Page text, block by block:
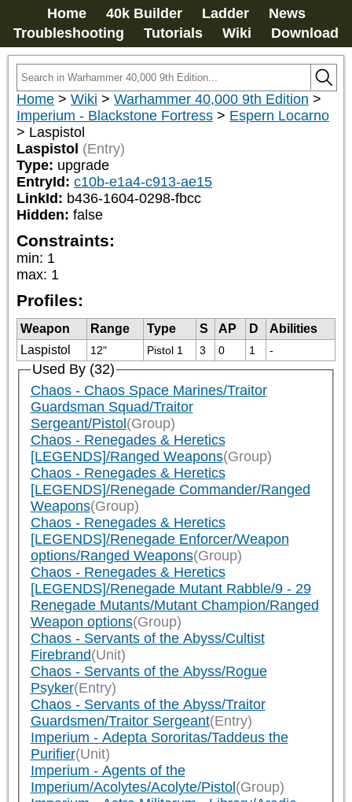
Home 40k Builder Ladder
News
Troubleshooting
Tutorials Wiki Download
Home > Wiki > Warhammer 40,000 9th Edition >
Imperium - Blackstone Fortress > Espern Locarno
> Laspistol
Laspistol (Entry)
Type: upgrade
EntryId: c10b-e1a4-c913-ae15
LinkId: b436-1604-0298-fbcc
Hidden: false
Constraints:
min: 1
max: 1
Profiles:
Weapon Range Type S AP D
Abilities
Laspistol
12" Pistol 1 3 0 1 -
Used By (32)
Chaos - Chaos Space Marines/Traitor
Guardsman Squad/Traitor
Sergeant/Pistol (Group)
Chaos - Renegades & Heretics
[LEGENDS]/Ranged Weapons(Group)
Chaos - Renegades & Heretics
[LEGENDS]/Renegade Commander/Ranged
Weapons(Group)
Chaos - Renegades & Heretics
[LEGENDS]/Renegade Enforcer/Weapon
options/Ranged Weapons(Group)
Chaos - Renegades & Heretics
[LEGENDS]/Renegade Mutant Rabble/9 - 29
Renegade Mutants/Mutant Champion/Ranged
Weapon options(Group)
Chaos - Servants of the Abyss/Cultist
Firebrand(Unit)
Chaos - Servants of the Abyss/Rogue
Psyker(Entry)
Chaos - Servants of the Abyss/Traitor
Guardsmen/Traitor Sergeant(Entry)
Imperium - Adepta Sororitas/Taddeus the
Purifier(Unit)
Imperium - Agents of the
Imperium/Acolytes/Acolyte/Pistol (Group)